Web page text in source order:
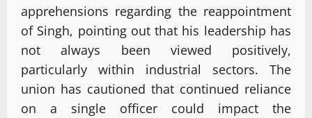
apprehensions regarding the reappointment
of Singh, pointing out that his leadership has
not always been viewed positively,
particularly within industrial sectors. The
union has cautioned that continued reliance
on a single officer could impact the